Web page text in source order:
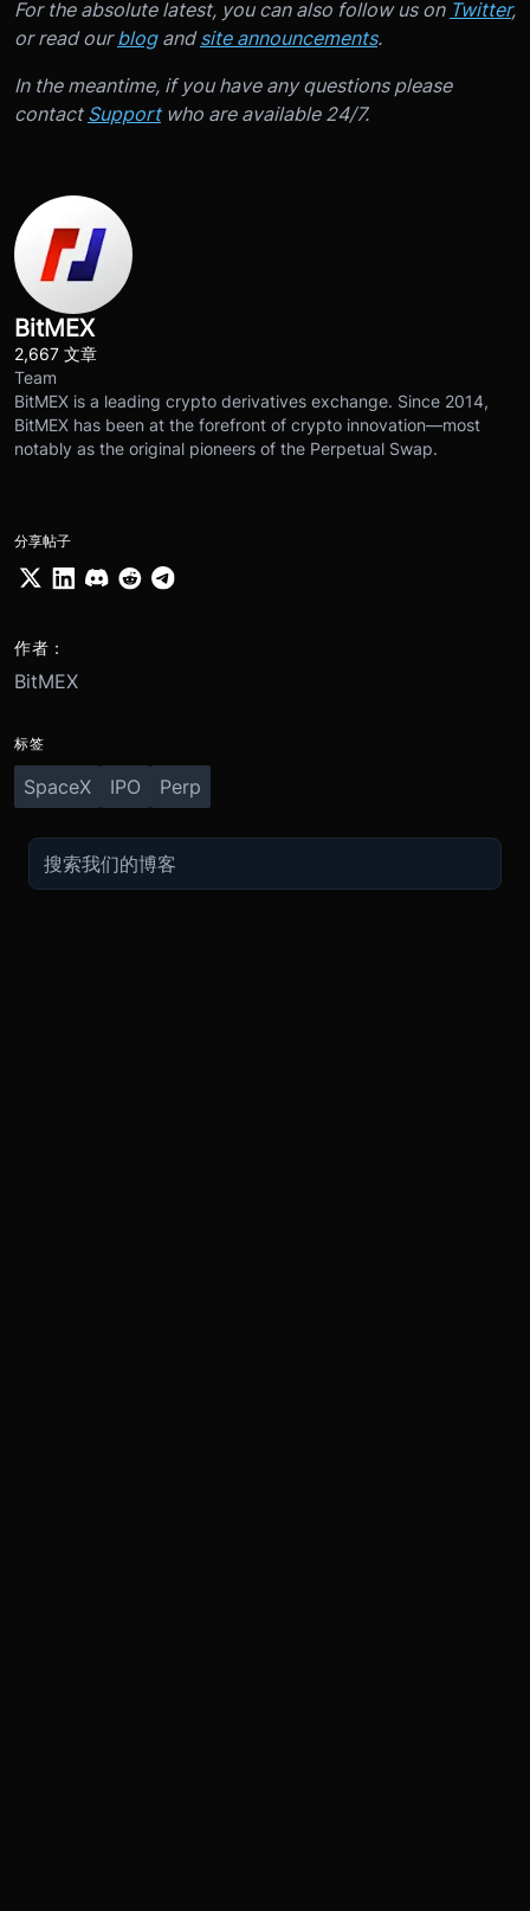
For the absolute latest, you can also follow us on Twitter,
or read ourblogandsite announcements.
In the meantime, if you have any questions please
contact Supportwho are available 24/7.
BitMEX
2,667 文章
Team
BitMEX is a leading crypto derivatives exchange. Since 2014,
BitMEX has been at the forefront of crypto innovation—most
notably as the original pioneers of the Perpetual Swap.
分享帖子
作者：
BitMEX
标签
SpaceX IPO Perp